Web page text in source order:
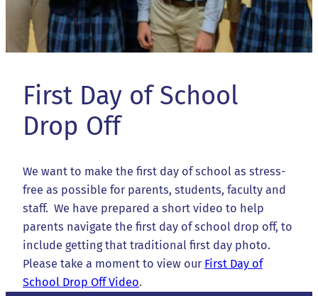
First Day of School
Drop Off
We want to make the first day of school as stress-
free as possible for parents, students, faculty and
staff. We have prepared a short video to help
parents navigate the first day of school drop off, to
include getting that traditional first day photo.
Please take a moment to view our First Day of
School Drop Off Video.